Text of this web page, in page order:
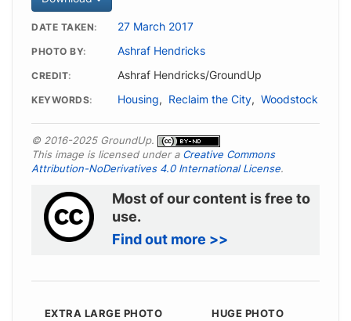
DATE TAKEN 27 March 2017
PHOTO BY Ashraf Hendricks
CREDIT Ashraf Hendricks/GroundUp
KEYWORDS Housing, Reclaim the City, Woodstock
© 2016-2025 GroundUp.
This image is licensed under a Creative Commons
Attribution-NoDerivatives 4.0 International License.
Most of our content is free to
use.
Find out more >>
EXTRA LARGE PHOTO HUGE PHOTO